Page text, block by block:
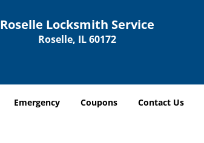
Roselle Locksmith Service
Roselle, IL 60172
Emergency Coupons Contact Us